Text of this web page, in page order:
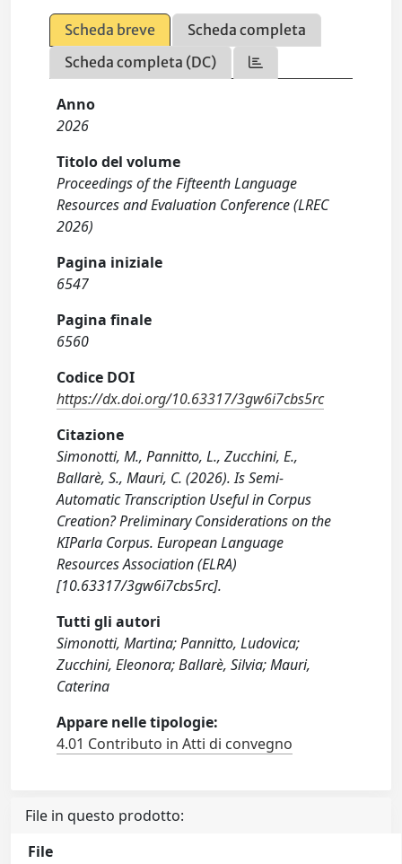
Scheda breve
Scheda completa
Scheda completa (DC)
Anno
2026
Titolo del volume
Proceedings of the Fifteenth Language
Resources and Evaluation Conference (LREC
2026)
Pagina iniziale
6547
Pagina finale
6560
Codice DOI
https://dx.doi.org/10.63317/3gw6i7cbs5rc
Citazione
Simonotti, M., Pannitto, L., Zucchini, E.,
Ballarè, S., Mauri, C. (2026). Is Semi-
Automatic Transcription Useful in Corpus
Creation? Preliminary Considerations on the
KIParla Corpus. European Language
Resources Association (ELRA)
[10.63317/3gw6i7cbs5rc].
Tutti gli autori
Simonotti, Martina; Pannitto, Ludovica;
Zucchini, Eleonora; Ballarè, Silvia; Mauri,
Caterina
Appare nelle tipologie:
4.01 Contributo in Atti di convegno
File in questo prodotto:
File